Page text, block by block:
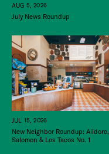
AUG 5, 2026
July News Roundup
JUL 15, 2026
New Neighbor Roundup: Alidoro,
Salomon & Los Tacos No. 1